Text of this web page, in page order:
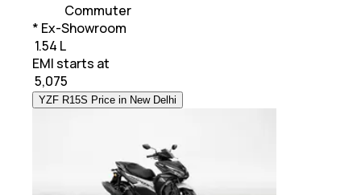
Commuter
* Ex-Showroom
₹ 1.54 L
EMI starts at
5,075
YZF R15S Price in New Delhi